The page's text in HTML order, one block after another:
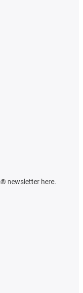
newsletter here.